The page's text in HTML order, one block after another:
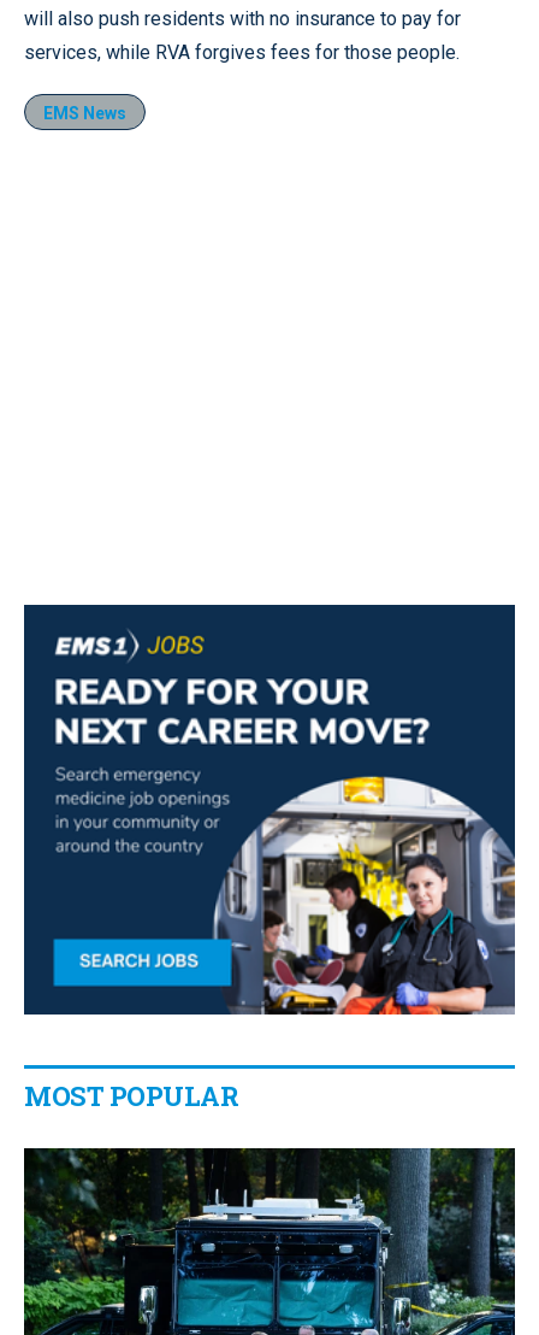
will also push residents with no insurance to pay for
services, while RVA forgives fees for those people.
EMS News
MOST POPULAR